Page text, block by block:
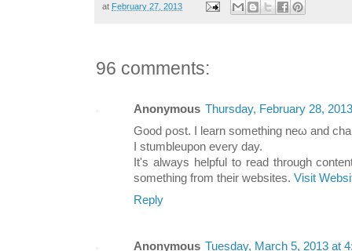
at February 27, 2013
96 comments:
Anonymous Thursday, February 28,
Gooԁ ρoѕt. I leаrn ѕomething neω anԁ
Ӏ ѕtumbleupon every dаy.
It's always helpful to read through
something from their websites. Visit
Reply
Anonymous Tuesday, March 5, 2013 at